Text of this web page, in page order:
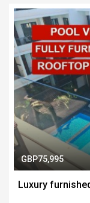
GBP75,995
Luxury